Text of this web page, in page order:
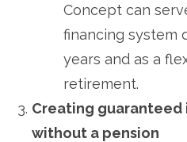
Concept can
financing system
years and as a
retirement.
Creating
without a pension